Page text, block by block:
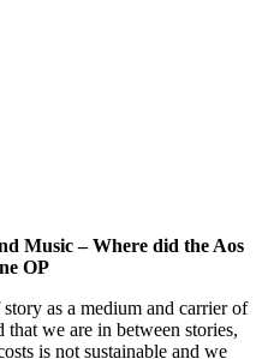
Music – Where did the Aos
OP
as a medium and carrier of
we are in between stories,
is not sustainable and we